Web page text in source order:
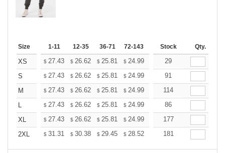
Size 1-11 12-35 36-71 72-143 144-287 288 + More
Stock Qty.
XS $ 27.43 $ 26.62 $ 25.81 $ 24.99 24.18
29
S
$ 27.43 $ 26.62 $ 25.81 $ 24.99 24.18
91
M
$ 27.43 $ 26.62 $ 25.81 $ 24.99 24.18
114
L
$ 27.43 $ 26.62 $ 25.81 $ 24.99 24.18
86
XL
$ 27.43 $ 26.62 $ 25.81 $ 24.99 24.18
177
2XL
$ 31.31 $ 30.38 $ 29.45 $ 28.52 27.60
181